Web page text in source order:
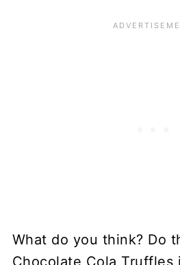
What do you think? Do
Chocolate Cola Truffles